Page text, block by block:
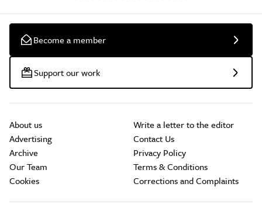
Become a member
Support our work
About us
Advertising
Archive
Our Team
Cookies
Write a letter to the editor
Contact Us
Privacy Policy
Terms & Conditions
Corrections and Complaints